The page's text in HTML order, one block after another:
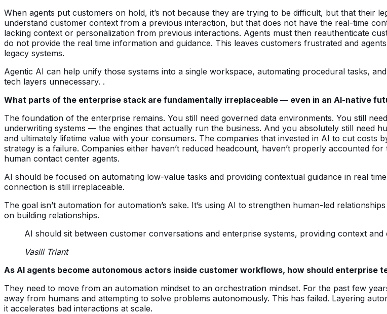
When agents put customers on hold, it’s not because they are trying to be difficult, but that their
understand customer context from a previous interaction, but that does not have the real-time
lacking context or personalization from previous interactions. Agents must then reauthenticate
do not provide the real time information and guidance. This leaves customers frustrated and
legacy systems.
Agentic AI can help unify those systems into a single workspace, automating procedural tasks,
tech layers unnecessary. .
What parts of the enterprise stack are fundamentally irreplaceable — even in an AI-native
The foundation of the enterprise remains. You still need governed data environments. You still
underwriting systems — the engines that actually run the business. And you absolutely still need
and ultimately lifetime value with your consumers. The companies that invested in AI to cut costs
strategy is a failure. Companies either haven’t reduced headcount, haven’t properly accounted
human contact center agents.
AI should be focused on automating low-value tasks and providing contextual guidance in real
connection is still irreplaceable.
The goal isn’t automation for automation’s sake. It’s using AI to strengthen human-led
on building relationships.
AI should sit between customer conversations and enterprise systems, providing context
Vasili Triant
As AI agents become autonomous actors inside customer workflows, how should enterprise
They need to move from an automation mindset to an orchestration mindset. For the past few
away from humans and attempting to solve problems autonomously. This has failed. Layering
it accelerates bad interactions at scale.